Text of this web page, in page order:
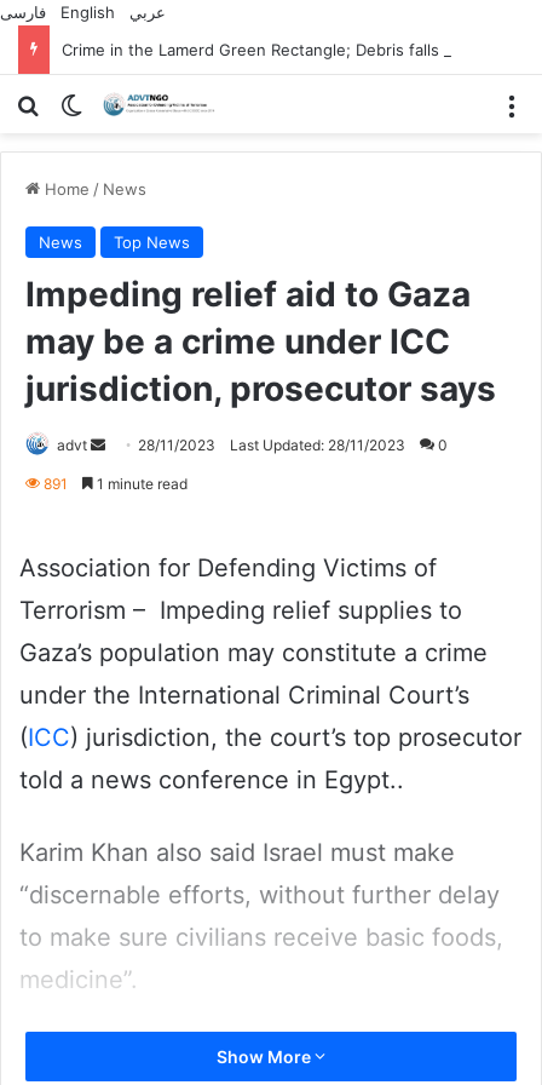
فارسی English
عربي
Search forSwitch skin
Home / News
News Top News
Impeding relief aid to Gaza
may be a crime under ICC
jurisdiction, prosecutor says
advt
Send 28/11/2023 Last Updated: 28/11/2023 0
891 1 minute read
Association for Defending Victims of
Terrorism – Impeding relief supplies to
Gaza’s population may constitute a crime
under the International Criminal Court’s
(ICC) jurisdiction, the court’s top prosecutor
told a news conference in Egypt..
Karim Khan also said Israel must make
“discernable efforts, without further delay
to make sure civilians receive basic foods,
medicine”.
Aid supplies to Gaza have been minimal
Show More